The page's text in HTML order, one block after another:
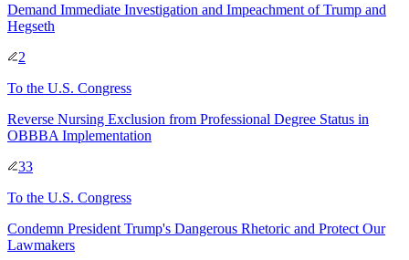
Demand Immediate Investigation and Impeachment of Trump and
Hegseth
2
To the U.S. Congress
Reverse Nursing Exclusion from Professional Degree Status in
OBBBA Implementation
33
To the U.S. Congress
Condemn President Trump's Dangerous Rhetoric and Protect Our
Lawmakers